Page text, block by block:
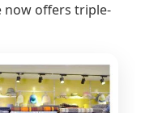
now offers triple-